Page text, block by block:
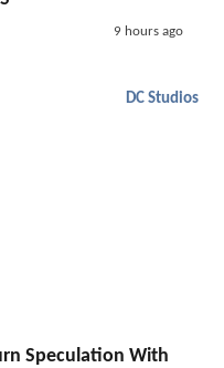
9 hours ago
DC Studios
Speculation With